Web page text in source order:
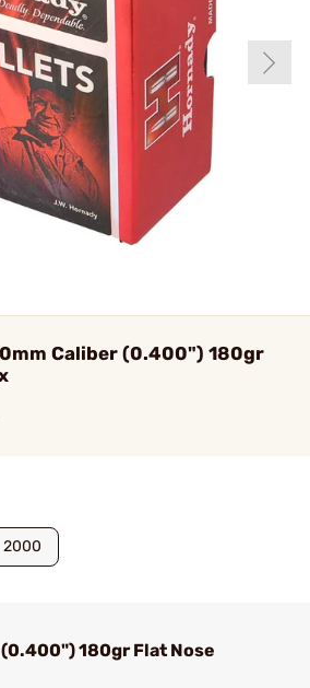
Caliber (0.400") 180gr
2000
180gr Flat Nose